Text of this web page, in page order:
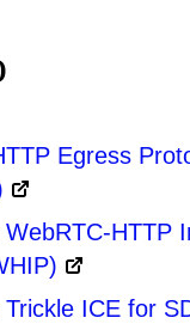
Egress
HTTP
ICE for